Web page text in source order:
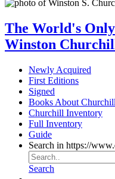
The World's Only
Winston
Newly Acquired
First Editions
Signed
Books About Churchill
Churchill Inventory
Full Inventory
Guide
Search in https://
Search